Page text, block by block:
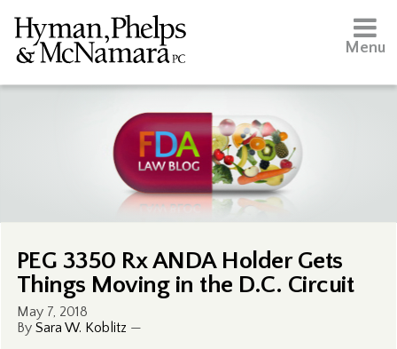
Menu
PEG 3350 Rx ANDA Holder Gets
Things Moving in the D.C. Circuit
May 7, 2018
By Sara W. Koblitz —